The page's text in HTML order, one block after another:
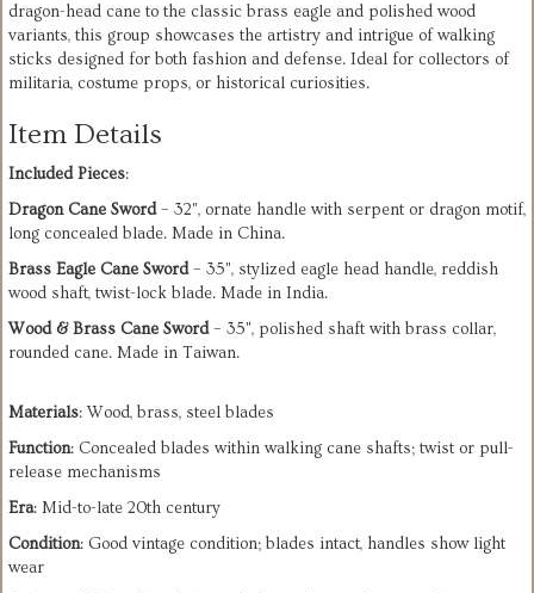
dragon-head cane to the classic brass eagle and polished wood
variants, this group showcases the artistry and intrigue of walking
sticks designed for both fashion and defense. Ideal for collectors of
militaria, costume props, or historical curiosities.
Item Details
Included Pieces:
Dragon Cane Sword– 32", ornate handle with serpent or dragon motif,
long concealed blade. Made in China.
Brass Eagle Cane Sword– 35", stylized eagle head handle, reddish
wood shaft, twist-lock blade. Made in India.
Wood & Brass Cane Sword– 35", polished shaft with brass collar,
rounded cane. Made in Taiwan.
Materials: Wood, brass, steel blades
Function: Concealed blades within walking cane shafts; twist or pull-
release mechanisms
Era: Mid-to-late 20th century
Condition: Good vintage condition; blades intact, handles show light
wear